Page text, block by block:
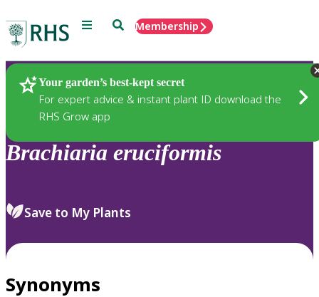
Menu SearchMembership
Your garden’s best-kept secret
For expert advice & instant plant ID download the
RHS Grow app
Plants
Brachiaria eruciformis
Save to My Plants
Synonyms